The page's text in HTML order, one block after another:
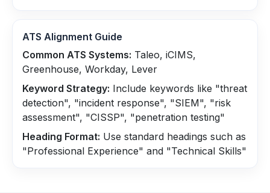
ATS Alignment Guide
Common ATS Systems: Taleo, iCIMS,
Greenhouse, Workday, Lever
Keyword Strategy: Include keywords like "threat
detection", "incident response", "SIEM", "risk
assessment", "CISSP", "penetration testing"
Heading Format: Use standard headings such as
"Professional Experience" and "Technical Skills"